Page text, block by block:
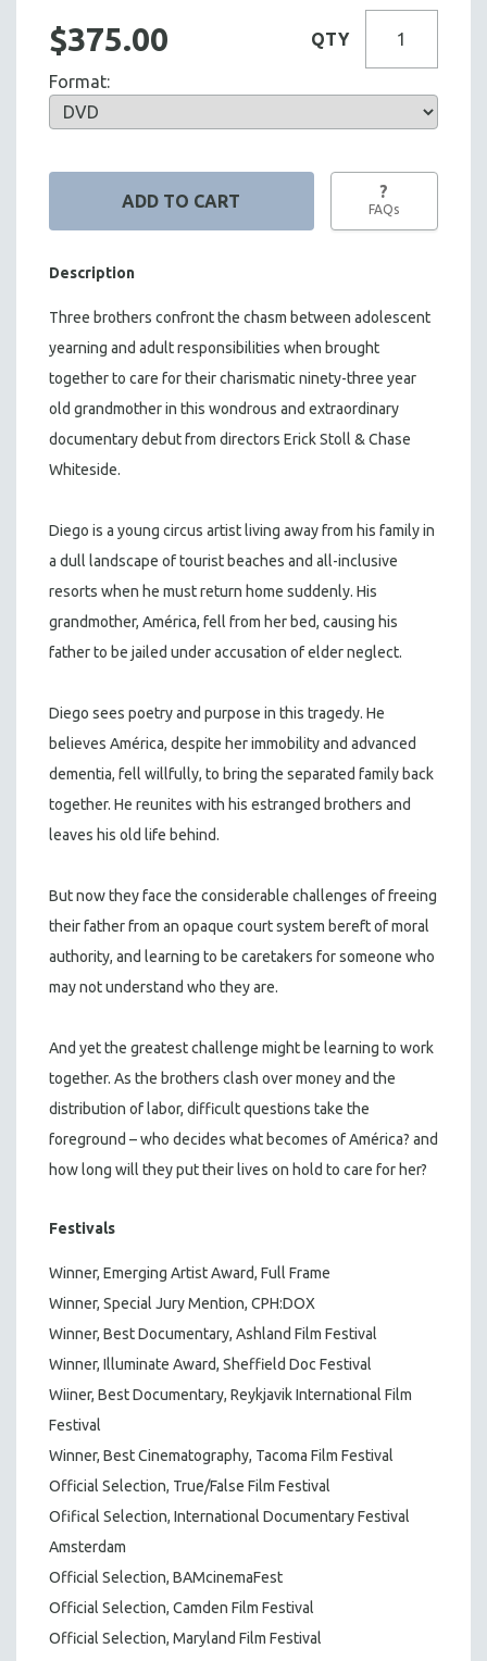
$375.00 QTY
Format:
?
FAQs
Description
Three brothers confront the chasm between adolescent
yearning and adult responsibilities when brought
together to care for their charismatic ninety-three year
old grandmother in this wondrous and extraordinary
documentary debut from directors Erick Stoll & Chase
Whiteside.
Diego is a young circus artist living away from his family in
a dull landscape of tourist beaches and all-inclusive
resorts when he must return home suddenly. His
grandmother, América, fell from her bed, causing his
father to be jailed under accusation of elder neglect.
Diego sees poetry and purpose in this tragedy. He
believes América, despite her immobility and advanced
dementia, fell willfully, to bring the separated family back
together. He reunites with his estranged brothers and
leaves his old life behind.
But now they face the considerable challenges of freeing
their father from an opaque court system bereft of moral
authority, and learning to be caretakers for someone who
may not understand who they are.
And yet the greatest challenge might be learning to work
together. As the brothers clash over money and the
distribution of labor, difficult questions take the
foreground – who decides what becomes of América? and
how long will they put their lives on hold to care for her?
Festivals
Winner, Emerging Artist Award, Full Frame
Winner, Special Jury Mention, CPH:DOX
Winner, Best Documentary, Ashland Film Festival
Winner, Illuminate Award, Sheffield Doc Festival
Wiiner, Best Documentary, Reykjavik International Film
Festival
Winner, Best Cinematography, Tacoma Film Festival
Official Selection, True/False Film Festival
Ofifical Selection, International Documentary Festival
Amsterdam
Official Selection, BAMcinemaFest
Official Selection, Camden Film Festival
Official Selection, Maryland Film Festival